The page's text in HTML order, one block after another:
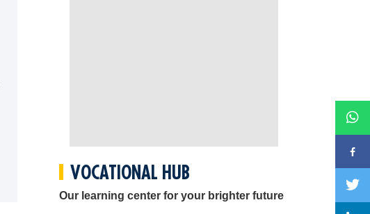
VOCATIONAL HUB
Our learning center for your brighter future